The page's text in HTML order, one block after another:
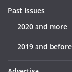
Past Issues
2020 and more
2019 and before